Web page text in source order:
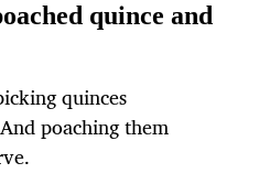
quince and
quinces
poaching them